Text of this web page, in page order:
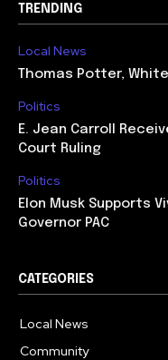
TRENDING
Local News
Thomas Potter,
Politics
E. Jean Carroll
Court Ruling
Politics
Elon Musk Supports
Governor PAC
CATEGORIES
Local News
Community